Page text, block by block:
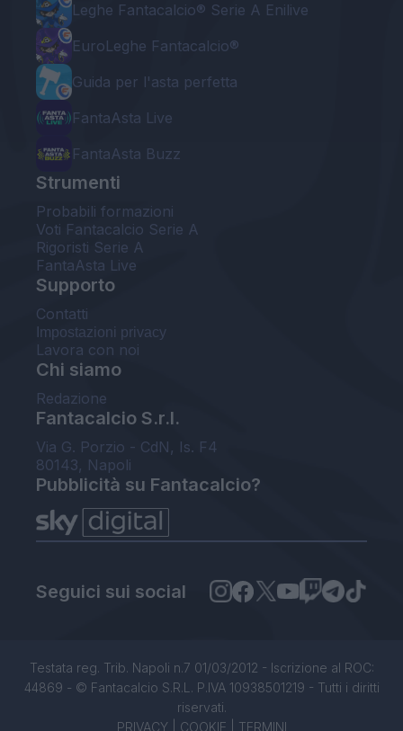
Leghe Fantacalcio® Serie A Enilive
EuroLeghe Fantacalcio®
Guida per l'asta perfetta
FantaAsta Live
FantaAsta Buzz
Strumenti
Probabili formazioni
Voti Fantacalcio Serie A
Rigoristi Serie A
FantaAsta Live
Supporto
Contatti
Impostazioni privacy
Lavora con noi
Chi siamo
Redazione
Fantacalcio S.r.l.
Via G. Porzio - CdN, Is. F4
80143, Napoli
Pubblicità su Fantacalcio?
Seguici sui social
Testata reg. Trib. Napoli n.7 01/03/2012 - Iscrizione al ROC:
44869 - © Fantacalcio S.R.L. P.IVA 10938501219 - Tutti i diritti
riservati.
PRIVACY| COOKIE TERMINI